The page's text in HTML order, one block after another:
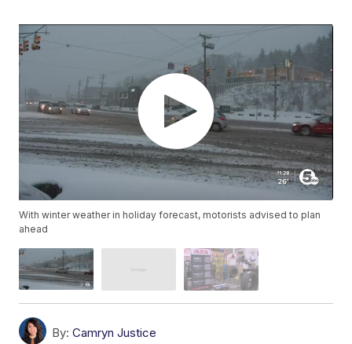
With winter weather in holiday forecast, motorists advised to plan
ahead
By: Camryn Justice